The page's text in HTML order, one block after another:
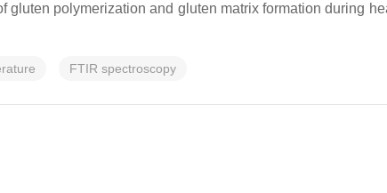
polymerization and gluten matrix formation during
FTIR spectroscopy